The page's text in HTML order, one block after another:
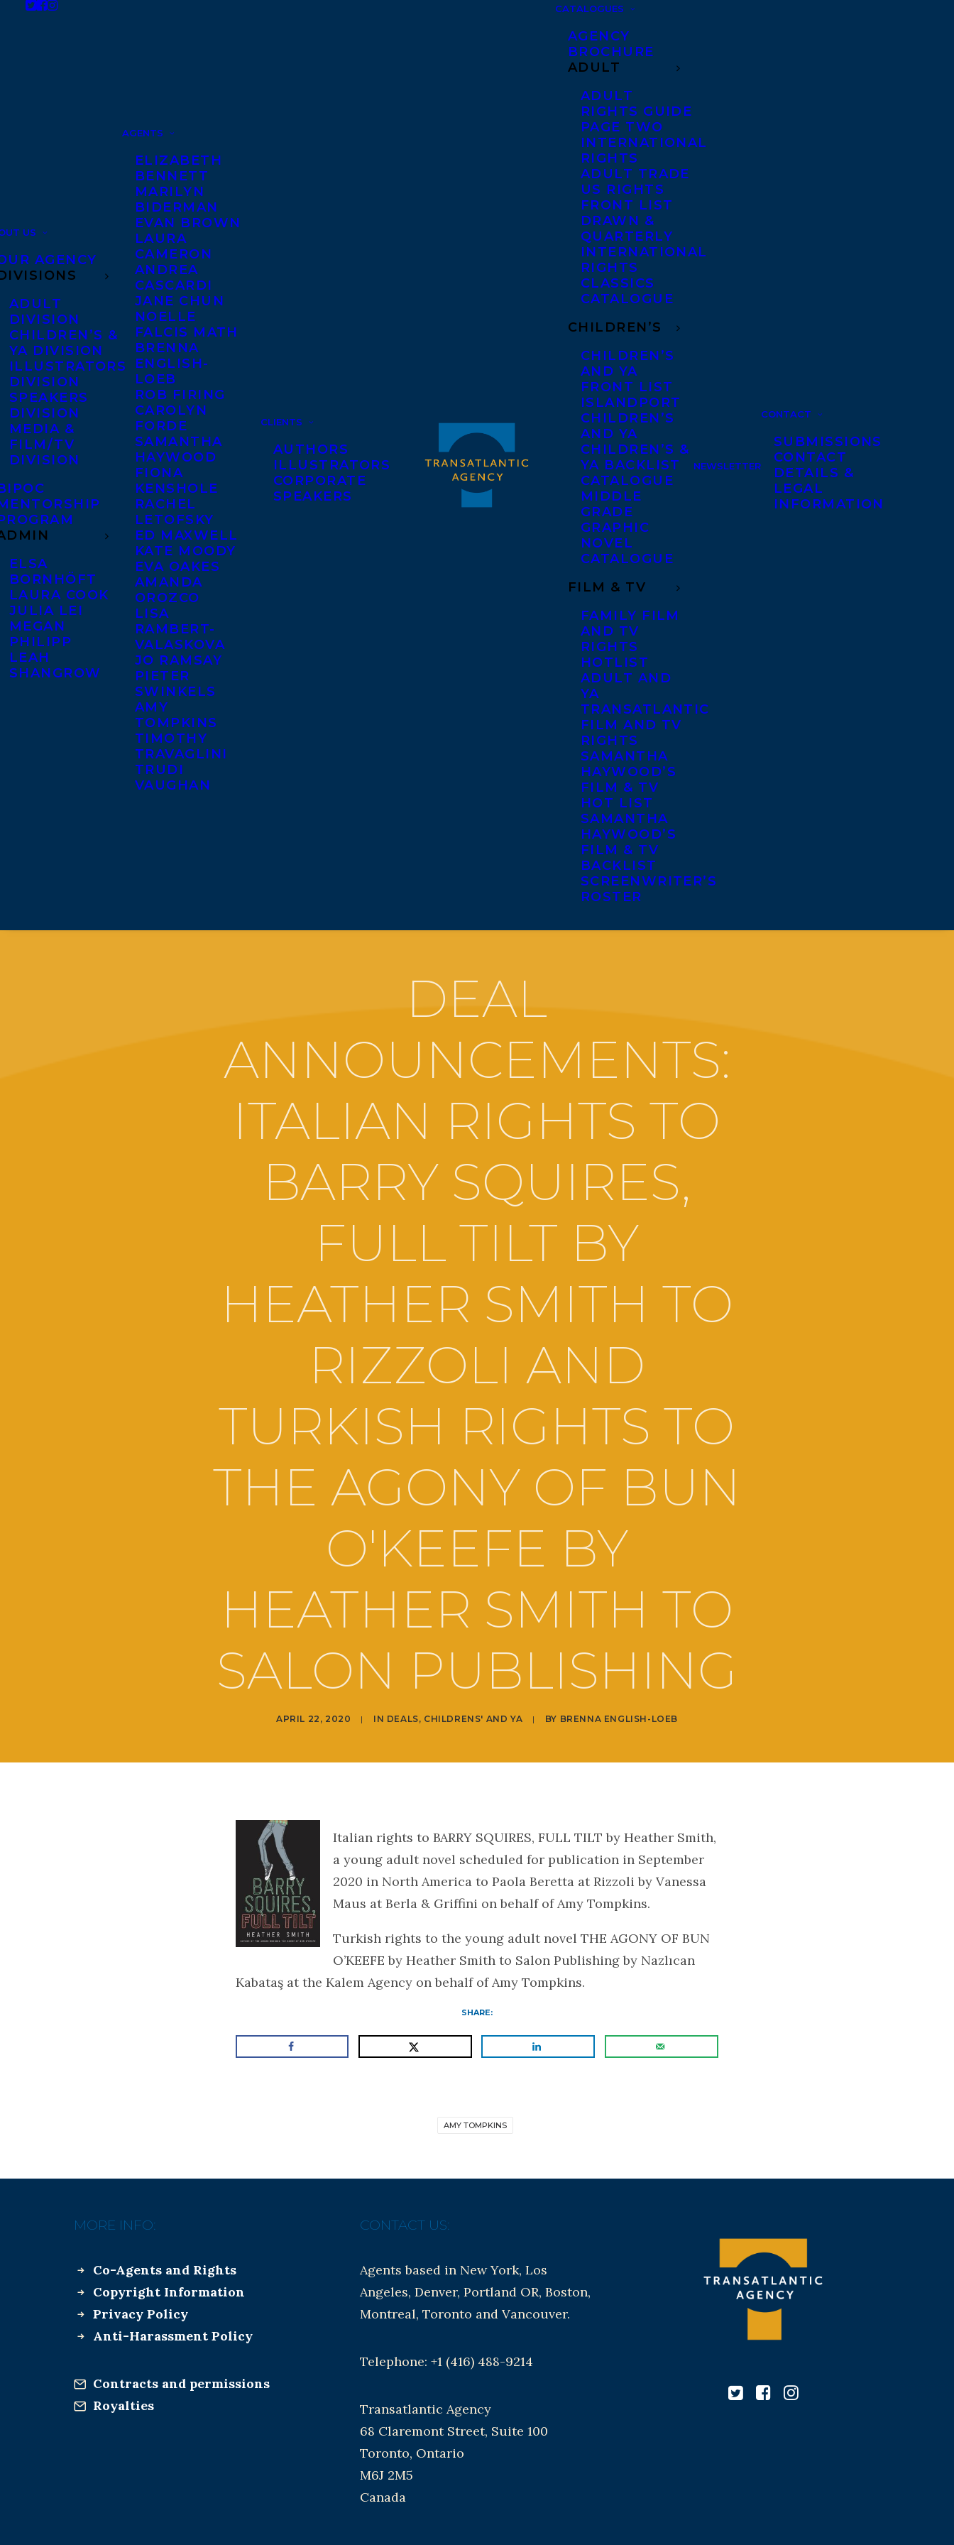
US
AGENCY
ADULT
DIVISION
CHILDREN’S &
YA DIVISION
ILLUSTRATORS
DIVISION
SPEAKERS
DIVISION
MEDIA &
FILM/TV
DIVISION
ELSA
BORNHÖFT
LAURA COOK
JULIA LEI
MEGAN
PHILIPP
LEAH
SHANGROW
AGENTS
ELIZABETH
BENNETT
MARILYN
BIDERMAN
EVAN BROWN
LAURA
CAMERON
ANDREA
CASCARDI
JANE CHUN
NOELLE
FALCIS MATH
BRENNA
ENGLISH-
LOEB
ROB FIRING
CAROLYN
FORDE
SAMANTHA
HAYWOOD
FIONA
KENSHOLE
RACHEL
LETOFSKY
ED MAXWELL
KATE MOODY
EVA OAKES
AMANDA
OROZCO
LISA
RAMBERT-
VALASKOVA
JO RAMSAY
PIETER
SWINKELS
AMY
TOMPKINS
TIMOTHY
TRAVAGLINI
TRUDI
VAUGHAN
CLIENTS
AUTHORS
ILLUSTRATORS
CORPORATE
SPEAKERS
CATALOGUES
AGENCY
BROCHURE
ADULT
ADULT
RIGHTS GUIDE
PAGE TWO
INTERNATIONAL
RIGHTS
ADULT TRADE
US RIGHTS
FRONT LIST
DRAWN &
QUARTERLY
INTERNATIONAL
RIGHTS
CLASSICS
CATALOGUE
CHILDREN’S
CHILDREN’S
AND YA
FRONT LIST
ISLANDPORT
CHILDREN’S
AND YA
CHILDREN’S &
YA BACKLIST
CATALOGUE
MIDDLE
GRADE
GRAPHIC
NOVEL
CATALOGUE
FILM & TV
FAMILY FILM
AND TV
RIGHTS
HOTLIST
ADULT AND
YA
TRANSATLANTIC
FILM AND TV
RIGHTS
SAMANTHA
HAYWOOD’S
FILM & TV
HOT LIST
SAMANTHA
HAYWOOD’S
FILM & TV
BACKLIST
SCREENWRITER’S
ROSTER
NEWSLETTER
CONTACT
SUBMISSIONS
CONTACT
DETAILS &
LEGAL
INFORMATION
DEAL
ANNOUNCEMENTS:
ITALIAN RIGHTS TO
BARRY SQUIRES,
FULL TILT BY
HEATHER SMITH TO
RIZZOLI AND
TURKISH RIGHTS TO
THE AGONY OF BUN
O'KEEFE BY
HEATHER SMITH TO
SALON PUBLISHING
APRIL 22, 2020 | IN DEALS, CHILDRENS' AND YA | BY BRENNA ENGLISH-LOEB
Italian rights to BARRY SQUIRES, FULL TILT by Heather Smith,
a young adult novel scheduled for publication in September
2020 in North America to Paola Beretta at Rizzoli by Vanessa
Maus at Berla & Griffini on behalf of Amy Tompkins.
Turkish rights to the young adult novel THE AGONY OF BUN
O’KEEFE by Heather Smith to Salon Publishing by Nazlıcan
Kabataş at the Kalem Agency on behalf of Amy Tompkins.
SHARE:
AMY TOMPKINS
MORE INFO:
Co-Agents and Rights
Copyright Information
Privacy Policy
Anti-Harassment Policy
Contracts and permissions
Royalties
CONTACT US:
Agents based in New York, Los
Angeles, Denver, Portland OR, Boston,
Montreal, Toronto and Vancouver.
Telephone: +1 (416) 488-9214
Transatlantic Agency
68 Claremont Street, Suite 100
Toronto, Ontario
M6J 2M5
Canada